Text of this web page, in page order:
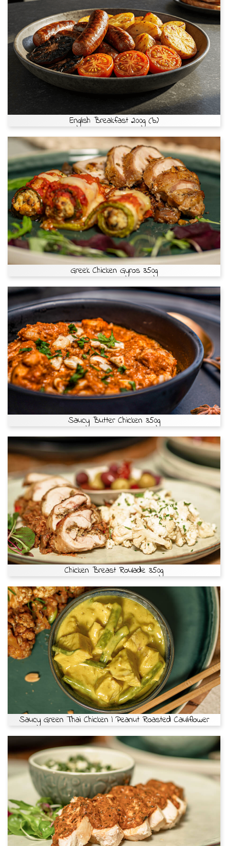
English Breakfast 200g (b)
Greek Chicken Gyros 350g
Saucy Butter Chicken 350g
Chicken Breast Roulade 350g
Saucy Green Thai Chicken | Peanut Roasted Cauliflower